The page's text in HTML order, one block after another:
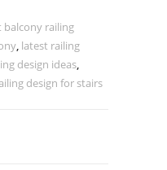
balcony railing
, latest railing
design ideas,
design for stairs